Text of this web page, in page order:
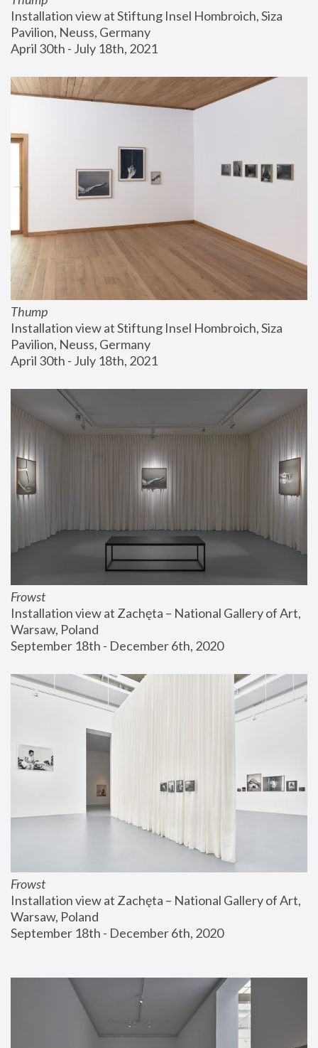
Installation view at Stiftung Insel Hombroich, Siza
Pavilion, Neuss, Germany
April 30th - July 18th, 2021
Thump
Installation view at Stiftung Insel Hombroich, Siza
Pavilion, Neuss, Germany
April 30th - July 18th, 2021
Frowst
Installation view at Zachęta – National Gallery of Art,
Warsaw, Poland
September 18th - December 6th, 2020
Frowst
Installation view at Zachęta – National Gallery of Art,
Warsaw, Poland
September 18th - December 6th, 2020